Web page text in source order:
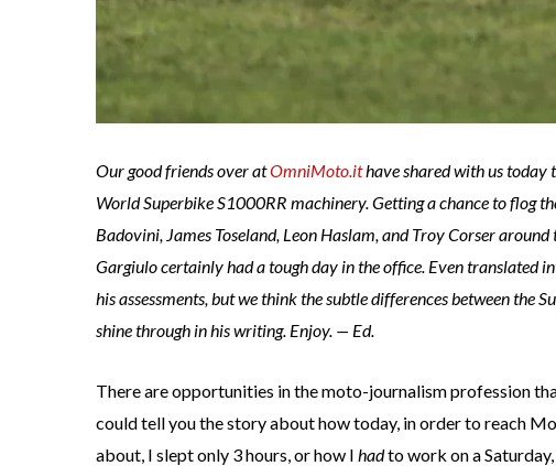
Our good friends over atOmniMoto.ithave shared with us today
World Superbike S1000RR machinery. Getting a chance to flog
Badovini, James Toseland, Leon Haslam, and Troy Corser
Gargiulo certainly had a tough day in the office. Even translated
his assessments, but we think the subtle differences between the
shine through in his writing. Enjoy. — Ed.
There are opportunities in the moto-journalism profession
could tell you the story about how today, in order to reach
about, I slept only 3 hours, or how I hadto work on a Saturday,